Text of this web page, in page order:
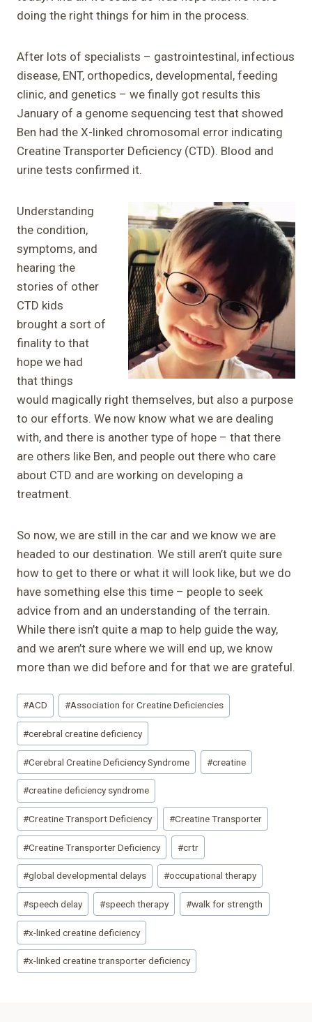
doing the right things for him in the process.
After lots of specialists – gastrointestinal, infectious
disease, ENT, orthopedics, developmental, feeding
clinic, and genetics – we finally got results this
January of a genome sequencing test that showed
Ben had the X-linked chromosomal error indicating
Creatine Transporter Deficiency (CTD). Blood and
urine tests confirmed it.
Understanding
the condition,
symptoms, and
hearing the
stories of other
CTD kids
brought a sort of
finality to that
hope we had
that things
would magically right themselves, but also a purpose
to our efforts. We now know what we are dealing
with, and there is another type of hope – that there
are others like Ben, and people out there who care
about CTD and are working on developing a
treatment.
So now, we are still in the car and we know we are
headed to our destination. We still aren’t quite sure
how to get to there or what it will look like, but we do
have something else this time – people to seek
advice from and an understanding of the terrain.
While there isn’t quite a map to help guide the way,
and we aren’t sure where we will end up, we know
more than we did before and for that we are grateful.
Post
Tags:
#ACD #Association for Creatine Deficiencies
#cerebral creatine deficiency
#Cerebral Creatine Deficiency Syndrome #creatine
#creatine deficiency syndrome
#Creatine Transport Deficiency #Creatine Transporter
#Creatine Transporter Deficiency #crtr
#global developmental delays #occupational therapy
#speech delay #speech therapy #walk for strength
#x-linked creatine deficiency
#x-linked creatine transporter deficiency